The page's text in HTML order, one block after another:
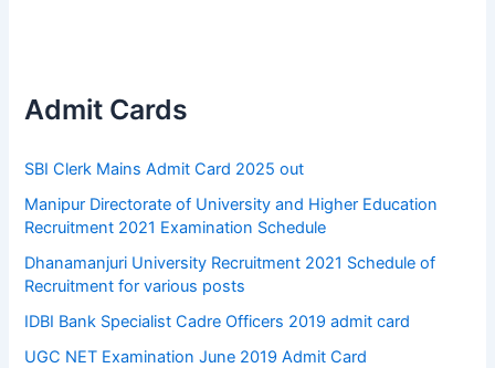
Admit Cards
SBI Clerk Mains Admit Card 2025 out
Manipur Directorate of University and Higher Education
Recruitment 2021 Examination Schedule
Dhanamanjuri University Recruitment 2021 Schedule of
Recruitment for various posts
IDBI Bank Specialist Cadre Officers 2019 admit card
UGC NET Examination June 2019 Admit Card